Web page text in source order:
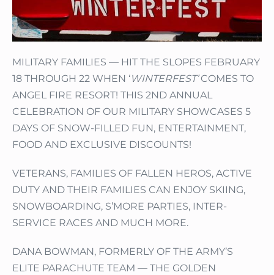
MILITARY FAMILIES — HIT THE SLOPES FEBRUARY
18 THROUGH 22 WHEN ‘WINTERFEST’COMES TO
ANGEL FIRE RESORT! THIS 2ND ANNUAL
CELEBRATION OF OUR MILITARY SHOWCASES 5
DAYS OF SNOW-FILLED FUN, ENTERTAINMENT,
FOOD AND EXCLUSIVE DISCOUNTS!
VETERANS, FAMILIES OF FALLEN HEROS, ACTIVE
DUTY AND THEIR FAMILIES CAN ENJOY SKIING,
SNOWBOARDING, S’MORE PARTIES, INTER-
SERVICE RACES AND MUCH MORE.
DANA BOWMAN, FORMERLY OF THE ARMY’S
ELITE PARACHUTE TEAM — THE GOLDEN